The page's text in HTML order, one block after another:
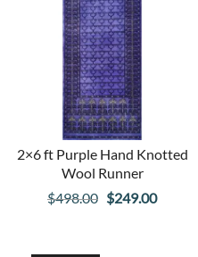
2×6 ft Purple Hand Knotted
Wool Runner
$498.00 Original
$249.00Current